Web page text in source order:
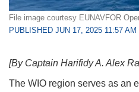
File image courtesy EUNAVFOR
PUBLISHED JUN 17, 2025 11:57 AM
[By Captain Harifidy A. Alex
The WIO region serves as an